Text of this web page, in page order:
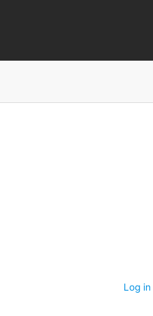
Log in